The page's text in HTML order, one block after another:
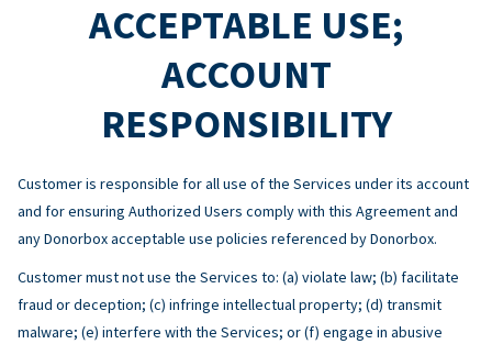
ACCEPTABLE USE;
ACCOUNT
RESPONSIBILITY
Customer is responsible for all use of the Services under its account
and for ensuring Authorized Users comply with this Agreement and
any Donorbox acceptable use policies referenced by Donorbox.
Customer must not use the Services to: (a) violate law; (b) facilitate
fraud or deception; (c) infringe intellectual property; (d) transmit
malware; (e) interfere with the Services; or (f) engage in abusive